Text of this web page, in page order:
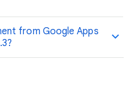
from Google Apps